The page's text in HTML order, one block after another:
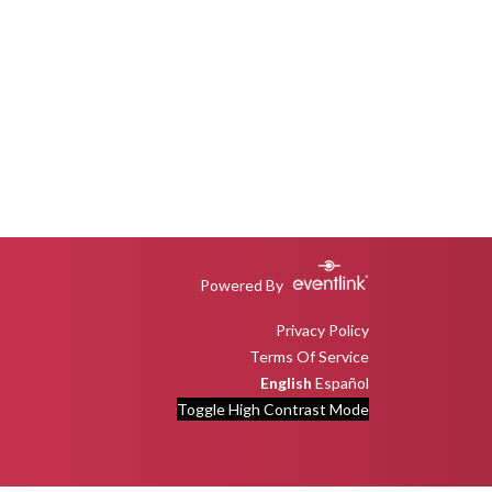
Powered By
Privacy Policy
Terms Of Service
English Español
Toggle High Contrast Mode